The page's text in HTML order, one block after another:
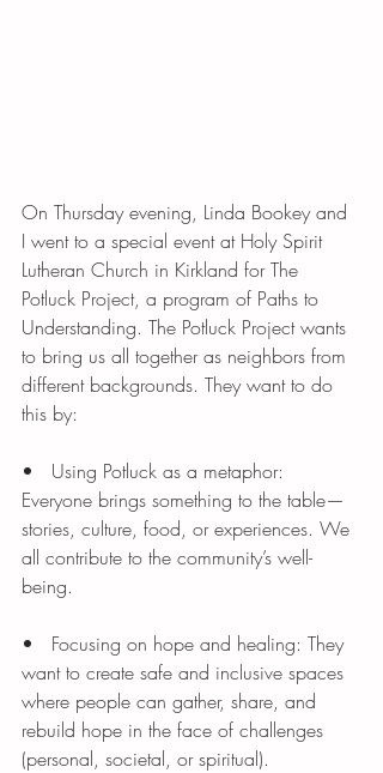
On Thursday evening, Linda Bookey and
I went to a special event at Holy Spirit
Lutheran Church in Kirkland for The
Potluck Project, a program of Paths to
Understanding. The Potluck Project wants
to bring us all together as neighbors from
different backgrounds. They want to do
this by:
•   Using Potluck as a metaphor:
Everyone brings something to the table—
stories, culture, food, or experiences. We
all contribute to the community’s well-
being.
•   Focusing on hope and healing: They
want to create safe and inclusive spaces
where people can gather, share, and
rebuild hope in the face of challenges
(personal, societal, or spiritual).